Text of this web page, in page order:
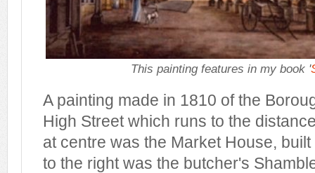
This painting features in my book '
A painting made in 1810 of the
High Street which runs to the
at centre was the Market House,
to the right was the butcher's